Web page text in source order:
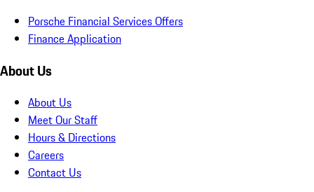
Porsche Financial Services Offers
Finance Application
About Us
About Us
Meet Our Staff
Hours & Directions
Careers
Contact Us